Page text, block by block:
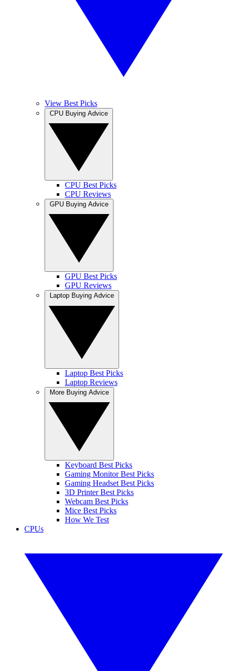
View Best Picks
CPU Best Picks
CPU Reviews
GPU Best Picks
GPU Reviews
Laptop Best Picks
Laptop Reviews
Keyboard Best Picks
Gaming Monitor Best Picks
Gaming Headset Best Picks
3D Printer Best Picks
Webcam Best Picks
Mice Best Picks
How We Test
CPUs